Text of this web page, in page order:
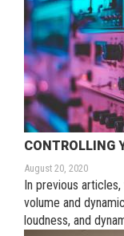
CONTROLLING
August 20, 2020
In previous
volume and
loudness, and